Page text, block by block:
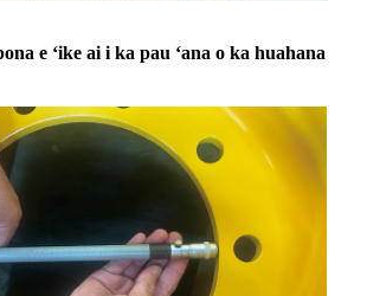
e ʻike ai i ka pau ʻana o ka huahana